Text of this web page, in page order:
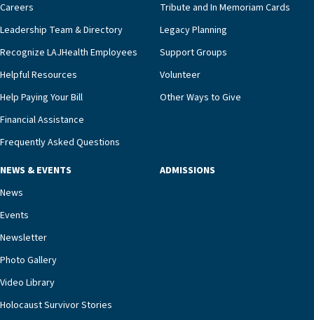
Careers
Leadership Team & Directory
Recognize LAJHealth Employees
Helpful Resources
Help Paying Your Bill
Financial Assistance
Frequently Asked Questions
Tribute and In Memoriam Cards
Legacy Planning
Support Groups
Volunteer
Other Ways to Give
NEWS & EVENTS
News
Events
Newsletter
Photo Gallery
Video Library
Holocaust Survivor Stories
ADMISSIONS